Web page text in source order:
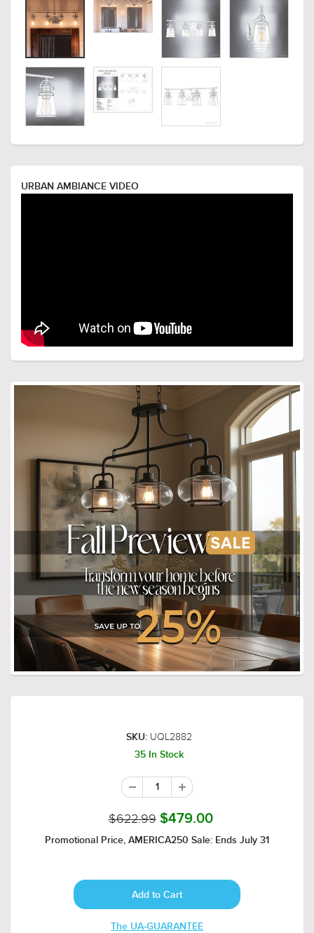
URBAN AMBIANCE VIDEO
SKU: UQL2882
35 In Stock
$622.99 $479.00
Promotional Price, AMERICA250 Sale: Ends July 31
The UA-GUARANTEE